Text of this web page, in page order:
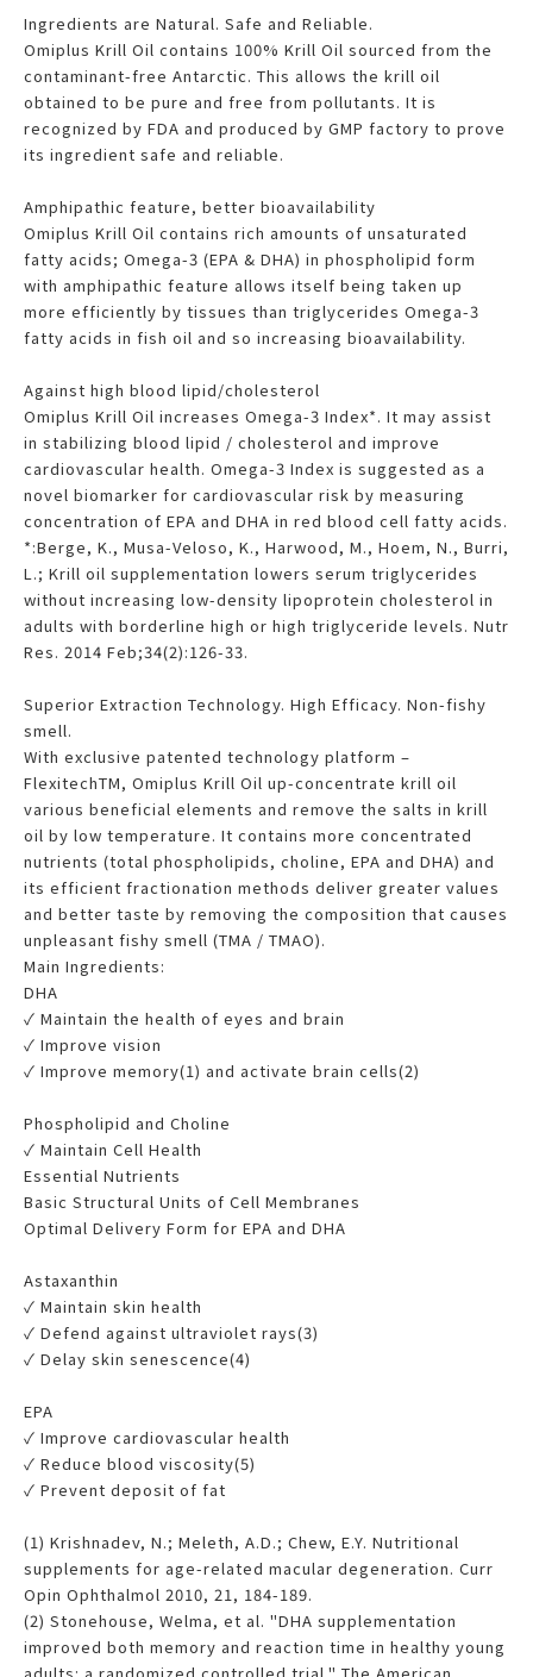
Ingredients are Natural. Safe and Reliable.
Omiplus Krill Oil contains 100% Krill Oil sourced from the
contaminant-free Antarctic. This allows the krill oil
obtained to be pure and free from pollutants. It is
recognized by FDA and produced by GMP factory to prove
its ingredient safe and reliable.
Amphipathic feature, better bioavailability
Omiplus Krill Oil contains rich amounts of unsaturated
fatty acids; Omega-3 (EPA & DHA) in phospholipid form
with amphipathic feature allows itself being taken up
more efficiently by tissues than triglycerides Omega-3
fatty acids in fish oil and so increasing bioavailability.
Against high blood lipid/cholesterol
Omiplus Krill Oil increases Omega-3 Index*. It may assist
in stabilizing blood lipid / cholesterol and improve
cardiovascular health. Omega-3 Index is suggested as a
novel biomarker for cardiovascular risk by measuring
concentration of EPA and DHA in red blood cell fatty acids.
*:Berge, K., Musa-Veloso, K., Harwood, M., Hoem, N., Burri,
L.; Krill oil supplementation lowers serum triglycerides
without increasing low-density lipoprotein cholesterol in
adults with borderline high or high triglyceride levels. Nutr
Res. 2014 Feb;34(2):126-33.
Superior Extraction Technology. High Efficacy. Non-fishy
smell.
With exclusive patented technology platform –
FlexitechTM, Omiplus Krill Oil up-concentrate krill oil
various beneficial elements and remove the salts in krill
oil by low temperature. It contains more concentrated
nutrients (total phospholipids, choline, EPA and DHA) and
its efficient fractionation methods deliver greater values
and better taste by removing the composition that causes
unpleasant fishy smell (TMA / TMAO).
Main Ingredients:
DHA
✓ Maintain the health of eyes and brain
✓ Improve vision
✓ Improve memory(1) and activate brain cells(2)
Phospholipid and Choline
✓ Maintain Cell Health
Essential Nutrients
Basic Structural Units of Cell Membranes
Optimal Delivery Form for EPA and DHA
Astaxanthin
✓ Maintain skin health
✓ Defend against ultraviolet rays(3)
✓ Delay skin senescence(4)
EPA
✓ Improve cardiovascular health
✓ Reduce blood viscosity(5)
✓ Prevent deposit of fat
(1) Krishnadev, N.; Meleth, A.D.; Chew, E.Y. Nutritional
supplements for age-related macular degeneration. Curr
Opin Ophthalmol 2010, 21, 184-189.
(2) Stonehouse, Welma, et al. "DHA supplementation
improved both memory and reaction time in healthy young